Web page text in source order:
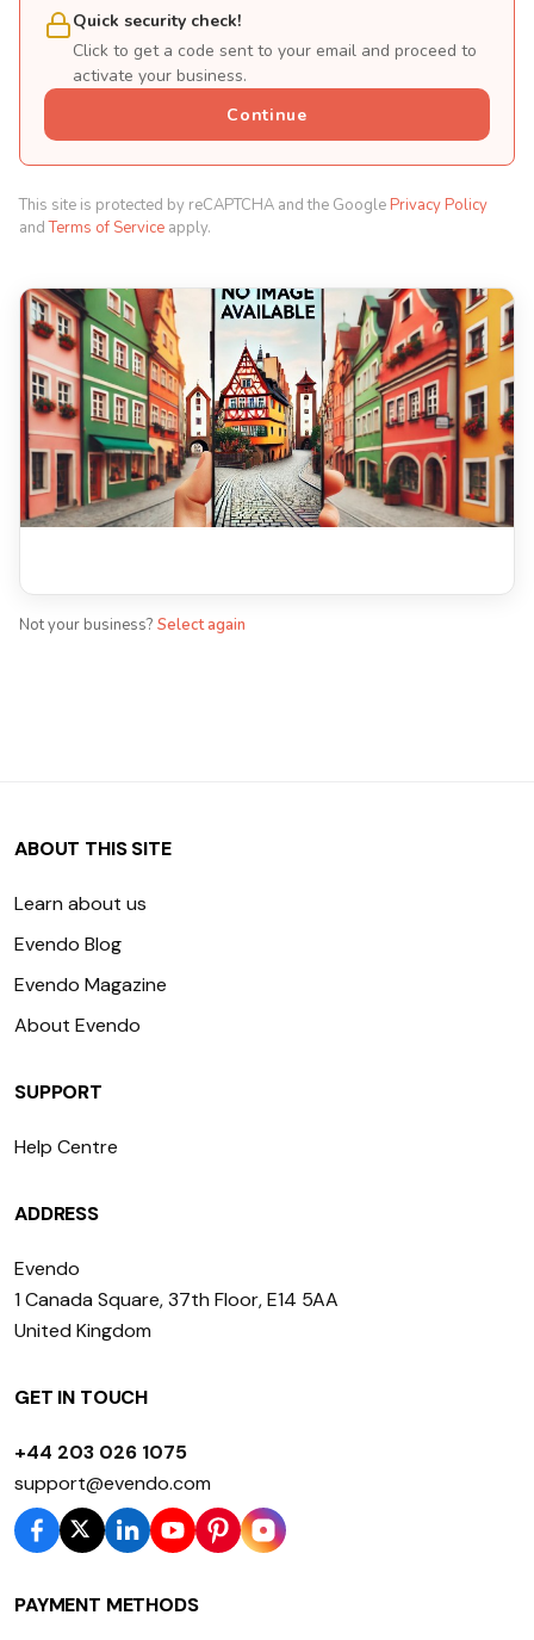
Quick security check!
Click to get a code sent to your email and proceed to
activate your business.
Continue
This site is protected by reCAPTCHA and the Google Privacy Policy
andTerms of Service apply.
Not your business? Select again
ABOUT THIS SITE
Learn about us
Evendo Blog
Evendo Magazine
About Evendo
SUPPORT
Help Centre
ADDRESS
Evendo
1 Canada Square, 37th Floor, E14 5AA
United Kingdom
GET IN TOUCH
+44 203 026 1075
support@evendo.com
PAYMENT METHODS